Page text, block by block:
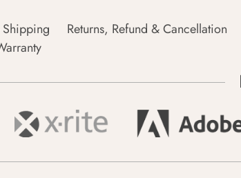
Shipping Returns, Refund & Cancellation